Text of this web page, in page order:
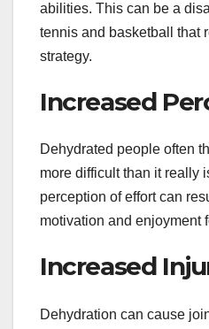
abilities. This can be a
tennis and basketball that
strategy.
Increased
Dehydrated people often
more difficult than it really
perception of effort can
motivation and enjoyment
Increased
Dehydration can cause